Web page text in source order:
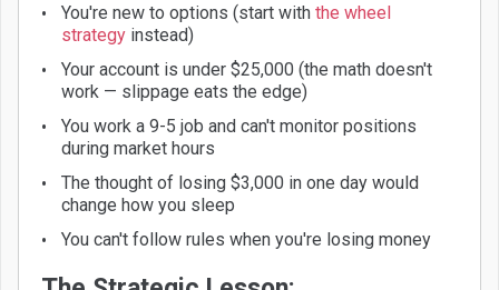
You're new to options (start with the wheel
strategy instead)
Your account is under $25,000 (the math doesn't
work — slippage eats the edge)
You work a 9-5 job and can't monitor positions
during market hours
The thought of losing $3,000 in one day would
change how you sleep
You can't follow rules when you're losing money